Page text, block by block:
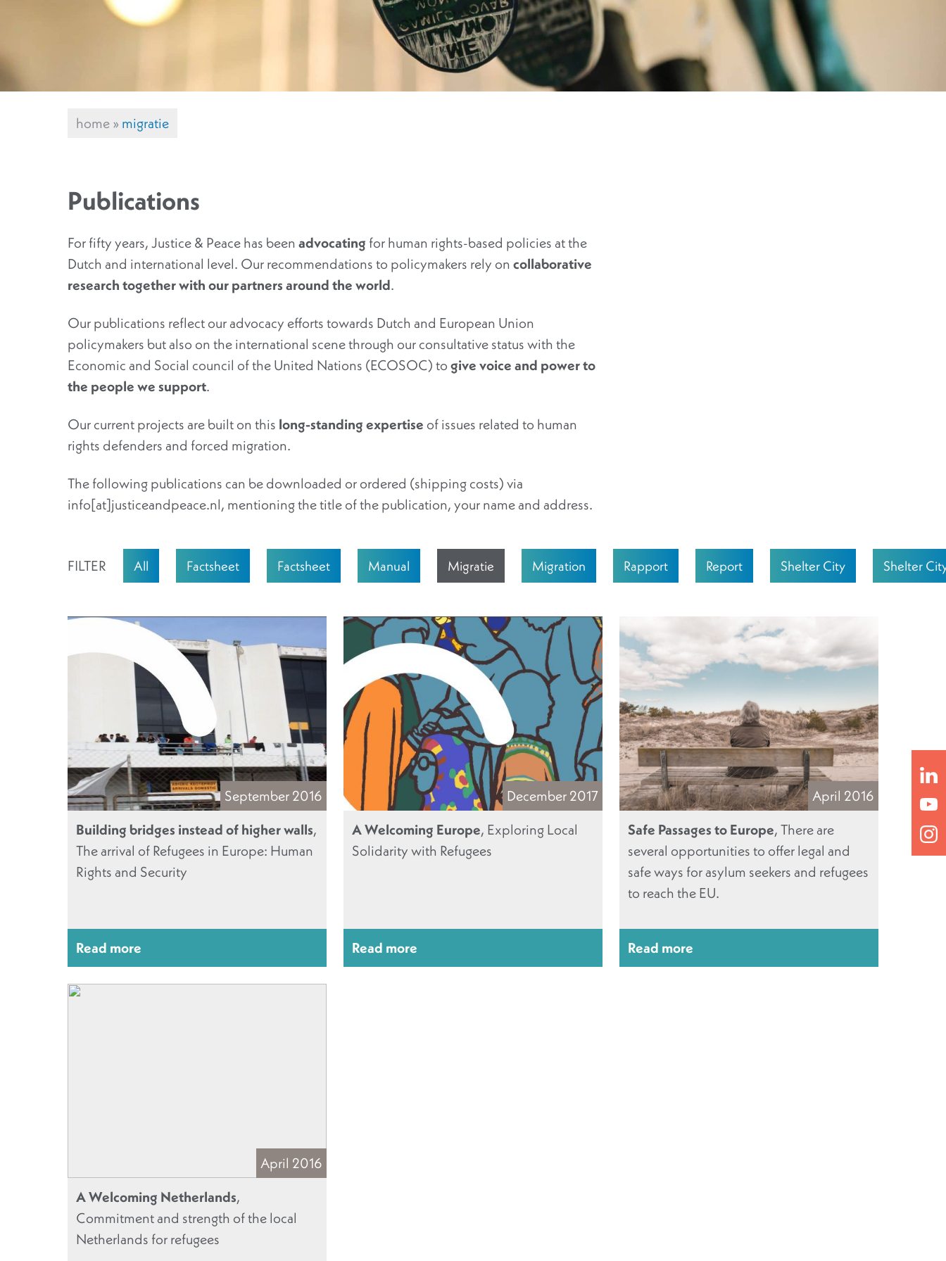
home»migratie
Publications
For fifty years, Justice & Peace has beenadvocating for human rights-based policies at the
Dutch and international level. Our recommendations to policymakers rely oncollaborative
research together with our partners around the world.
Our publications reflect our advocacy efforts towards Dutch and European Union
policymakers but also on the international scene through our consultative status with the
Economic and Social council of the United Nations (ECOSOC) togive voice and power to
the people we support.
Our current projects are built on this long-standing expertiseof issues related to human
rights defenders and forced migration.
The following publications can be downloaded or ordered (shipping costs) via
info[at]justiceandpeace.nl, mentioning the title of the publication, your name and address.
FILTER All Factsheet Factsheet Manual Migratie Migration Rapport Report Shelter City Shelter
September 2016
Building bridges instead of higher walls,
The arrival of Refugees in Europe: Human
Rights and Security
Read more
December 2017
A Welcoming Europe, Exploring Local
Solidarity with Refugees
Read more
April 2016
Safe Passages to Europe, There are
several opportunities to offer legal and
safe ways for asylum seekers and refugees
to reach the EU.
Read more
April 2016
A Welcoming Netherlands,
Commitment and strength of the local
Netherlands for refugees